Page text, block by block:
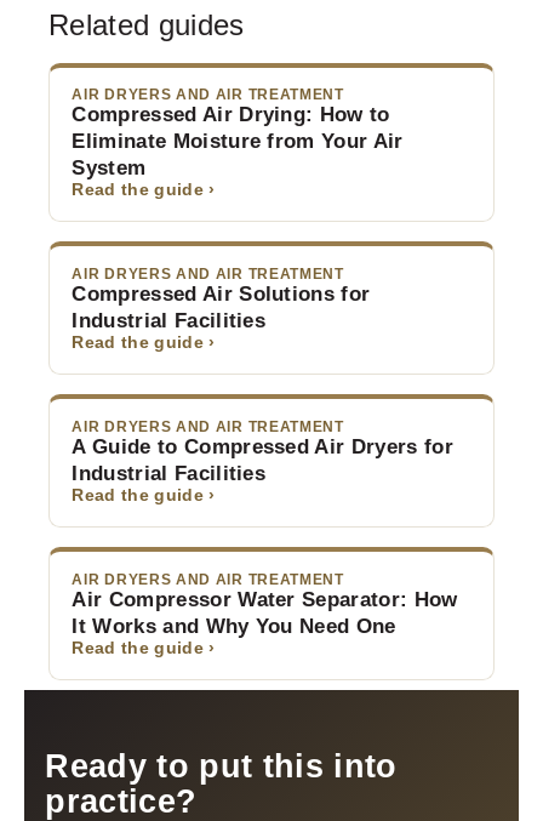
Related guides
AIR DRYERS AND AIR TREATMENT
Compressed Air Drying: How to
Eliminate Moisture from Your Air
System
Read the guide ›
AIR DRYERS AND AIR TREATMENT
Compressed Air Solutions for
Industrial Facilities
Read the guide ›
AIR DRYERS AND AIR TREATMENT
A Guide to Compressed Air Dryers for
Industrial Facilities
Read the guide ›
AIR DRYERS AND AIR TREATMENT
Air Compressor Water Separator: How
It Works and Why You Need One
Read the guide ›
Ready to put this into
practice?